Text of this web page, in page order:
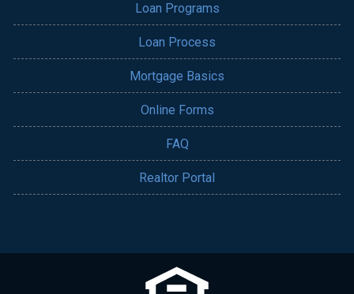
Loan Programs
Loan Process
Mortgage Basics
Online Forms
FAQ
Realtor Portal